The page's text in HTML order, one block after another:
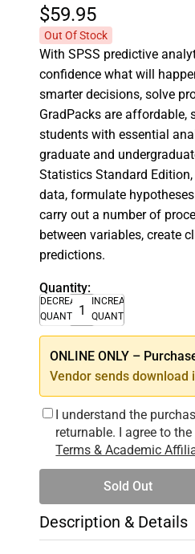
$59.95
Out Of Stock
With SPSS predictive
confidence what will
smarter decisions, solve
GradPacks are affordable,
students with essential
graduate and
Statistics Standard
data, formulate
carry out a number of
between variables, create
predictions.
Quantity:
DECREASE
QUANTITY
INCREASE
QUANTITY
ONLINE ONLY –
Vendor sends
I understand the
returnable. I agree to the
Terms & Academic
Sold Out
Description & Details